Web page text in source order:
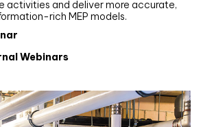
activities and deliver more accurate,
rich MEP models.
Webinars